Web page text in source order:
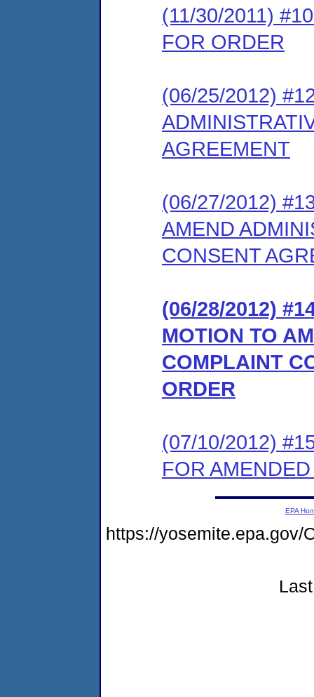
(11/30/2011)
FOR ORDER
(06/25/2012)
AGREEMENT
(06/27/2012)
AMEND
CONSENT
(06/28/2012)
MOTION TO
COMPLAINT
ORDER
(07/10/2012)
FOR
EPA
https://yosemite.epa.gov/